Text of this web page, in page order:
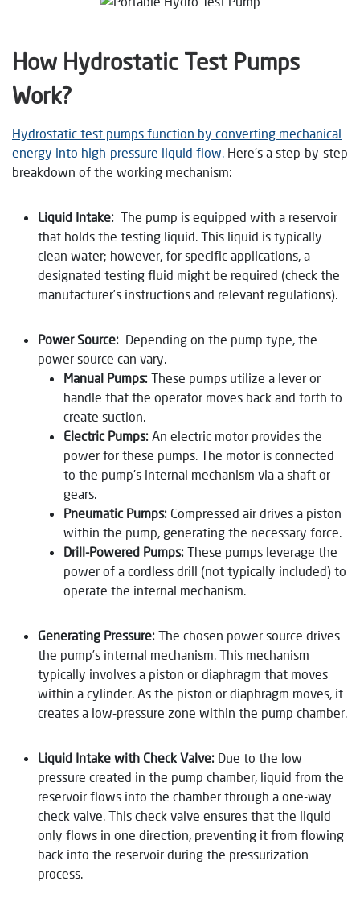
How Hydrostatic Test Pumps
Work?
Hydrostatic test pumps function by converting mechanical
energy into high-pressure liquid flow. Here’s a step-by-step
breakdown of the working mechanism:
Liquid Intake: The pump is equipped with a reservoir
that holds the testing liquid. This liquid is typically
clean water; however, for specific applications, a
designated testing fluid might be required (check the
manufacturer’s instructions and relevant regulations).
Power Source: Depending on the pump type, the
power source can vary.
Manual Pumps: These pumps utilize a lever or
handle that the operator moves back and forth to
create suction.
Electric Pumps: An electric motor provides the
power for these pumps. The motor is connected
to the pump’s internal mechanism via a shaft or
gears.
Pneumatic Pumps: Compressed air drives a piston
within the pump, generating the necessary force.
Drill-Powered Pumps: These pumps leverage the
power of a cordless drill (not typically included) to
operate the internal mechanism.
Generating Pressure: The chosen power source drives
the pump’s internal mechanism. This mechanism
typically involves a piston or diaphragm that moves
within a cylinder. As the piston or diaphragm moves, it
creates a low-pressure zone within the pump chamber.
Liquid Intake with Check Valve: Due to the low
pressure created in the pump chamber, liquid from the
reservoir flows into the chamber through a one-way
check valve. This check valve ensures that the liquid
only flows in one direction, preventing it from flowing
back into the reservoir during the pressurization
process.